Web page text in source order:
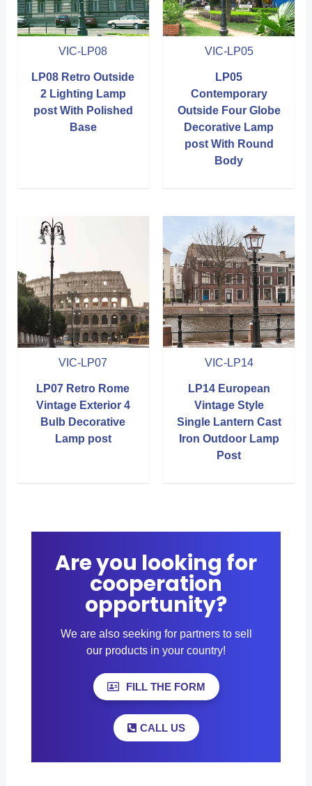
VIC-LP08
LP08 Retro Outside
2 Lighting Lamp
post With Polished
Base
VIC-LP05
LP05
Contemporary
Outside Four Globe
Decorative Lamp
post With Round
Body
VIC-LP07
LP07 Retro Rome
Vintage Exterior 4
Bulb Decorative
Lamp post
VIC-LP14
LP14 European
Vintage Style
Single Lantern Cast
Iron Outdoor Lamp
Post
Are you looking for
cooperation
opportunity?
We are also seeking for partners to sell
our products in your country!
FILL THE FORM
CALL US